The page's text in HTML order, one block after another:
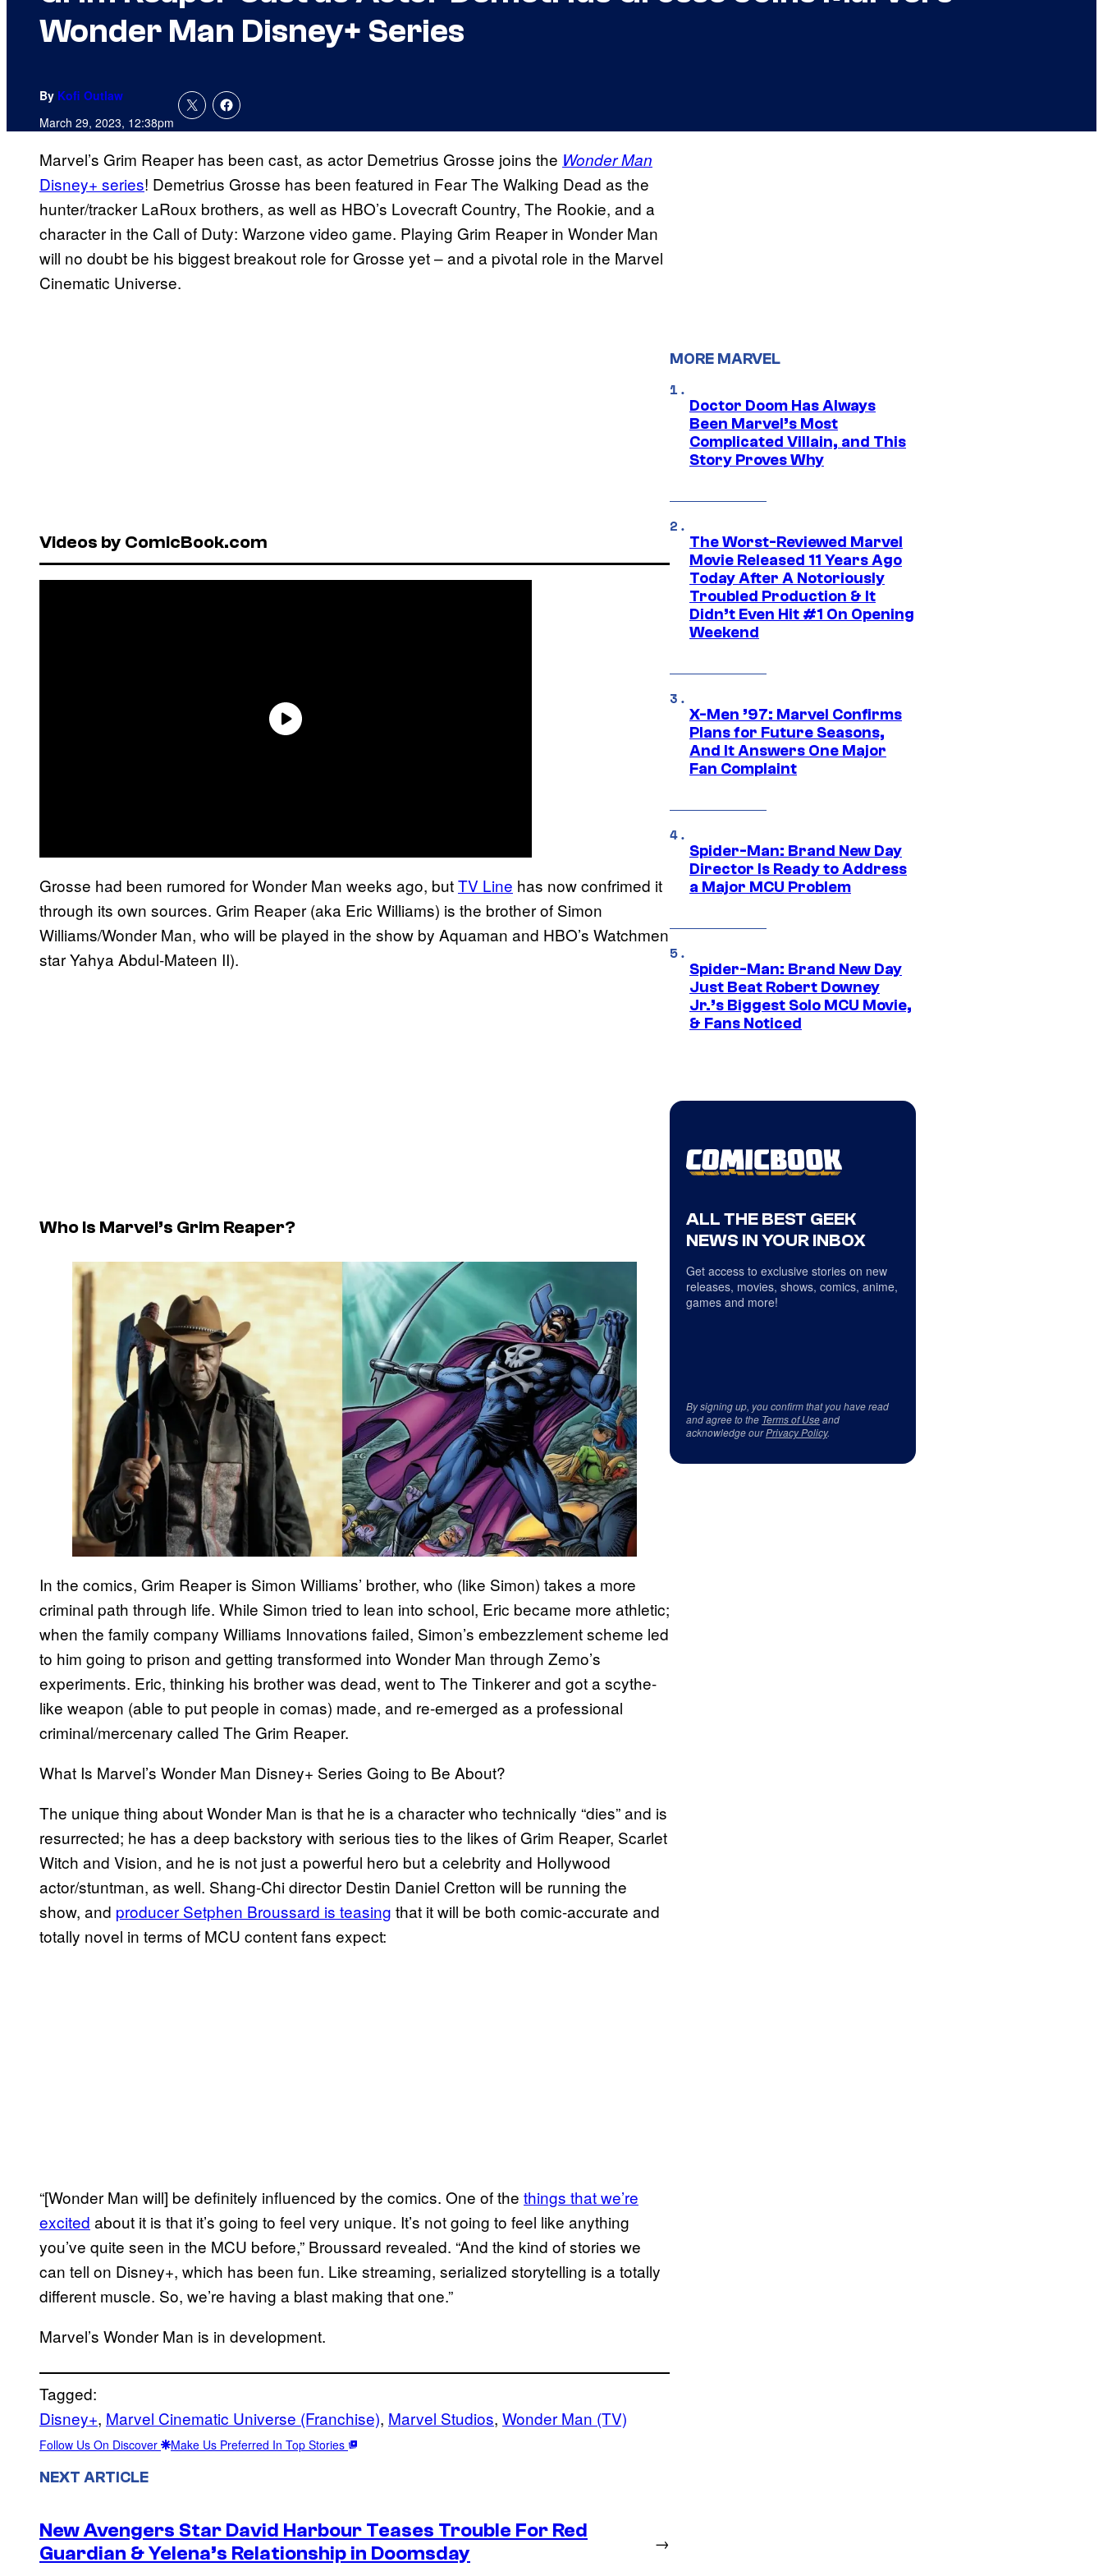
Wonder Man Disney+ Series
By Kofi Outlaw
March 29, 2023, 12:38pm
Marvel’s Grim Reaper has been cast, as actor Demetrius Grosse joins the Wonder Man
Disney+ series! Demetrius Grosse has been featured in Fear The Walking Dead as the
hunter/tracker LaRoux brothers, as well as HBO’s Lovecraft Country, The Rookie, and a
character in the Call of Duty: Warzone video game. Playing Grim Reaper in Wonder Man
will no doubt be his biggest breakout role for Grosse yet – and a pivotal role in the Marvel
Cinematic Universe.
Videos by ComicBook.com
Grosse had been rumored for Wonder Man weeks ago, butTV Line has now confrimed it
through its own sources. Grim Reaper (aka Eric Williams) is the brother of Simon
Williams/Wonder Man, who will be played in the show by Aquaman and HBO’s Watchmen
star Yahya Abdul-Mateen II).
Who Is Marvel’s Grim Reaper?
In the comics, Grim Reaper is Simon Williams’ brother, who (like Simon) takes a more
criminal path through life. While Simon tried to lean into school, Eric became more athletic;
when the family company Williams Innovations failed, Simon’s embezzlement scheme led
to him going to prison and getting transformed into Wonder Man through Zemo’s
experiments. Eric, thinking his brother was dead, went to The Tinkerer and got a scythe-
like weapon (able to put people in comas) made, and re-emerged as a professional
criminal/mercenary called The Grim Reaper.
What Is Marvel’s Wonder Man Disney+ Series Going to Be About?
The unique thing about Wonder Man is that he is a character who technically “dies” and is
resurrected; he has a deep backstory with serious ties to the likes of Grim Reaper, Scarlet
Witch and Vision, and he is not just a powerful hero but a celebrity and Hollywood
actor/stuntman, as well. Shang-Chi director Destin Daniel Cretton will be running the
show, and producer Setphen Broussard is teasing that it will be both comic-accurate and
totally novel in terms of MCU content fans expect:
“[Wonder Man will] be definitely influenced by the comics. One of the things that we’re
excited about it is that it’s going to feel very unique. It’s not going to feel like anything
you’ve quite seen in the MCU before,” Broussard revealed. “And the kind of stories we
can tell on Disney+, which has been fun. Like streaming, serialized storytelling is a totally
different muscle. So, we’re having a blast making that one.”
Marvel’s Wonder Man is in development.
Tagged:
Disney+, Marvel Cinematic Universe (Franchise), Marvel Studios, Wonder Man (TV)
Follow Us On Discover Make Us Preferred In Top Stories
NEXT ARTICLE
New Avengers Star David Harbour Teases Trouble For Red
Guardian & Yelena’s Relationship in Doomsday
→
MORE MARVEL
Doctor Doom Has Always
Been Marvel’s Most
Complicated Villain, and This
Story Proves Why
The Worst-Reviewed Marvel
Movie Released 11 Years Ago
Today After A Notoriously
Troubled Production & It
Didn’t Even Hit #1 On Opening
Weekend
X-Men ’97: Marvel Confirms
Plans for Future Seasons,
And It Answers One Major
Fan Complaint
Spider-Man: Brand New Day
Director Is Ready to Address
a Major MCU Problem
Spider-Man: Brand New Day
Just Beat Robert Downey
Jr.’s Biggest Solo MCU Movie,
& Fans Noticed
ALL THE BEST GEEK
NEWS IN YOUR INBOX
Get access to exclusive stories on new
releases, movies, shows, comics, anime,
games and more!
By signing up, you confirm that you have read
and agree to the Terms of Useand
acknowledge ourPrivacy Policy.